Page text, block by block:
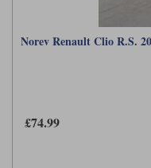
Norev Renault Clio R.S.
£74.99